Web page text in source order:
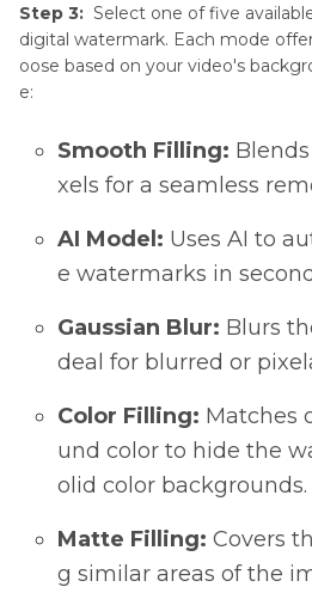
Step 3: Select one of five
digital watermark. Each mode
oose based on your video's
e:
Smooth Filling:
xels for a seamless
AI Model: Uses AI to
e watermarks in
Gaussian Blur: Blurs
deal for blurred or
Color Filling: Matches
und color to hide the
olid color backgrounds.
Matte Filling: Covers
g similar areas of the